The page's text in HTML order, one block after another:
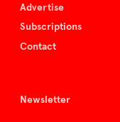
Advertise
Subscriptions
Contact
Newsletter